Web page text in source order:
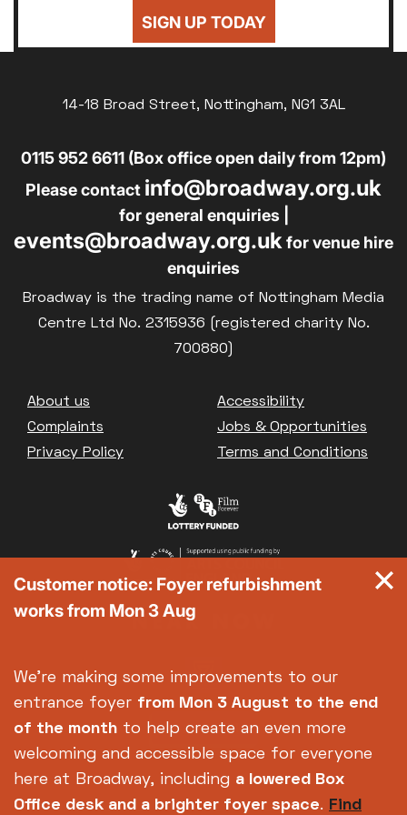
Parent and Baby
Captioned
Family Matinee
Silver Screen
Sold Out
Subtitled
Great British Summer Savings
Heist presented by Jackie Treehorn
Bed By Nine
Exhibition on Screen
La Scala
Met Opera 2026-27
Movie Marathons
Parent & Baby screenings
Re-Releases and Restorations
Relaxed Screenings
Special Events
Weekly Film Courses
£10
SIGN UP TODAY
14-18 Broad Street, Nottingham, NG1 3AL
0115 952 6611 (Box office open daily from 12pm)
Please contact info@broadway.org.uk
for general enquiries |
events@broadway.org.ukfor venue hire
enquiries
Broadway is the trading name of Nottingham Media
Centre Ltd No. 2315936 (registered charity No.
700880)
Footer
About us
Accessibility
Complaints
Jobs & Opportunities
Privacy Policy
Terms and Conditions
Customer notice: Foyer refurbishment
works from Mon 3 Aug
We're making some improvements to our
entrance foyer from Mon 3 August to the end
of the month to help create an even more
welcoming and accessible space for everyone
here at Broadway, including a lowered Box
Office desk and a brighter foyer space. Find